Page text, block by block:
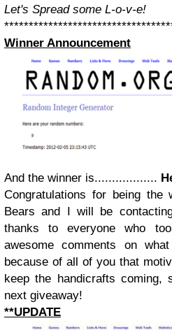
Let's Spread some L-o-v-e!
Winner Announcement
And the winner is..................
Congratulations for being the
Bears and I will be
thanks to everyone who
awesome comments on
because of all of you that
keep the handicrafts
next giveaway!
**UPDATE